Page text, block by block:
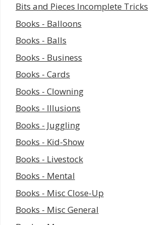
Bits and Pieces Incomplete Tricks
Books - Balloons
Books - Balls
Books - Business
Books - Cards
Books - Clowning
Books - Illusions
Books - Juggling
Books - Kid-Show
Books - Livestock
Books - Mental
Books - Misc Close-Up
Books - Misc General